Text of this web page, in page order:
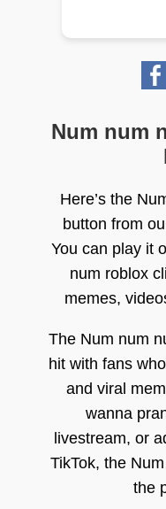
Num num
Here’s the
button from
You can play it
num roblox
memes,
The Num num
hit with fans
and viral
wanna
livestream, or
TikTok, the
the